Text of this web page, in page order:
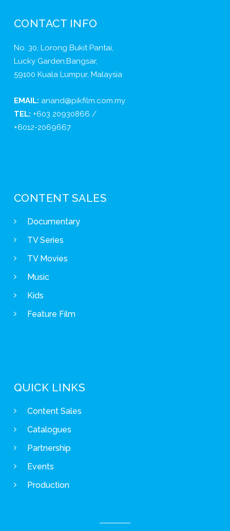
CONTACT INFO
No. 30, Lorong Bukit Pantai,
Lucky Garden,Bangsar,
59100 Kuala Lumpur, Malaysia
EMAIL: anand@pikfilm.com.my
TEL: +603 20930866 /
+6012-2069667
CONTENT SALES
Documentary
TV Series
TV Movies
Music
Kids
Feature Film
QUICK LINKS
Content Sales
Catalogues
Partnership
Events
Production